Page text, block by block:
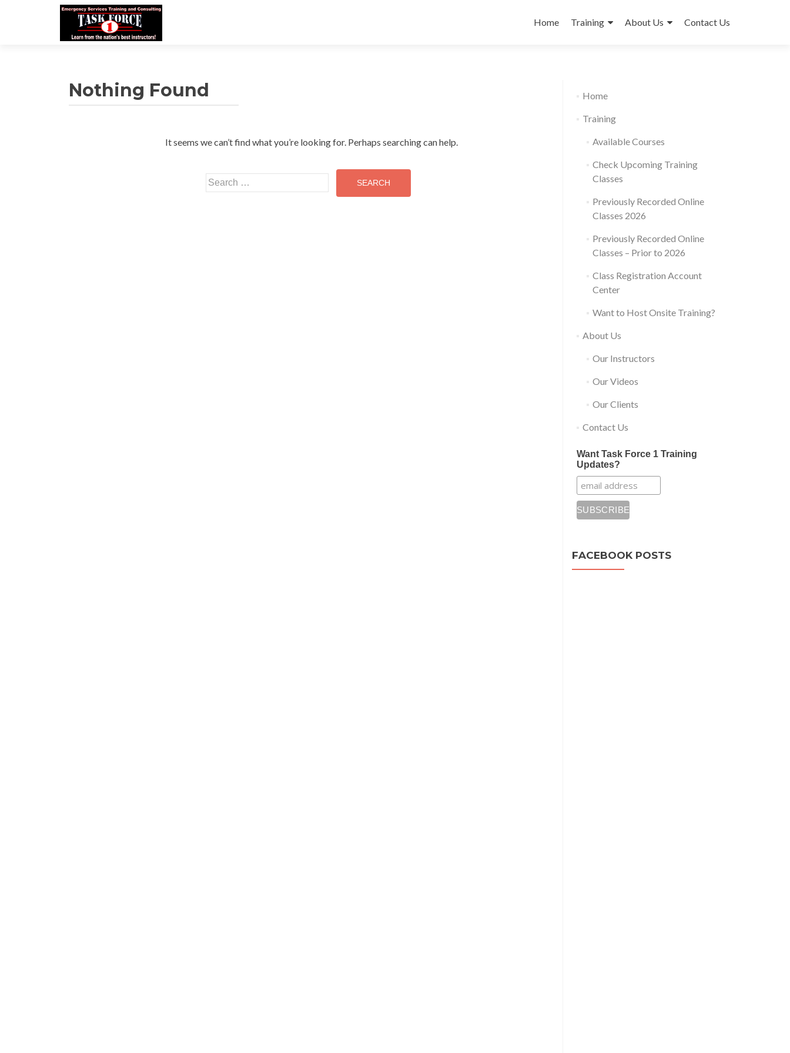
to
Home Training About Us Contact Us
Nothing Found
It seems we can’t find what you’re looking for. Perhaps searching can help.
Search
for:
Home
Training
Available Courses
Check Upcoming Training
Classes
Previously Recorded Online
Classes 2026
Previously Recorded Online
Classes – Prior to 2026
Class Registration Account
Center
Want to Host Onsite Training?
About Us
Our Instructors
Our Videos
Our Clients
Contact Us
Want Task Force 1 Training
Updates?
FACEBOOK POSTS